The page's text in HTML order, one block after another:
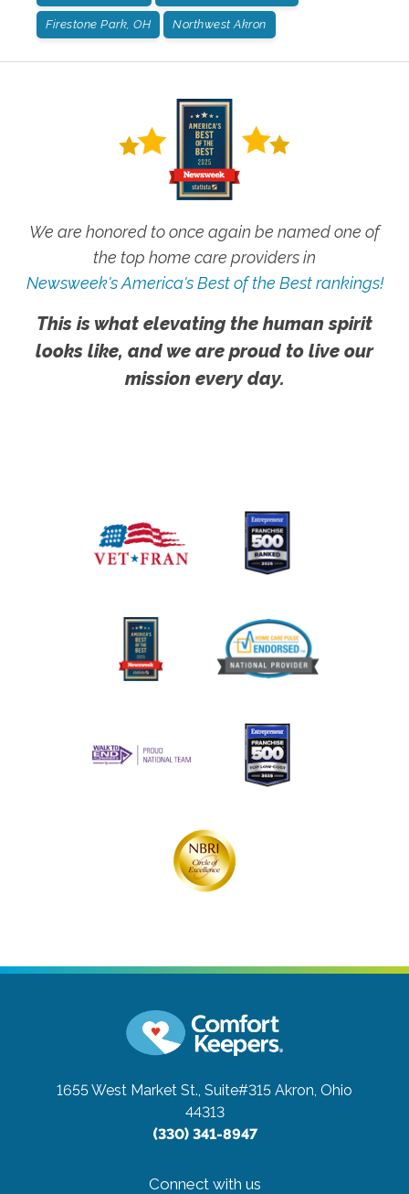
Firestone Park, OH Northwest Akron
We are honored to once again be named one of
the top home care providers in
Newsweek's America's Best of the Best rankings!
This is what elevating the human spirit
looks like, and we are proud to live our
mission every day.
1655 West Market St., Suite#315 Akron, Ohio
44313
(330) 341-8947
Connect with us